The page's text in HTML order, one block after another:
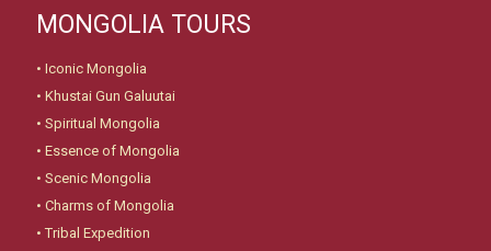
MONGOLIA TOURS
• Iconic Mongolia
• Khustai Gun Galuutai
• Spiritual Mongolia
• Essence of Mongolia
• Scenic Mongolia
• Charms of Mongolia
•Tribal Expedition